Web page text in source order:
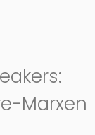
Marxen